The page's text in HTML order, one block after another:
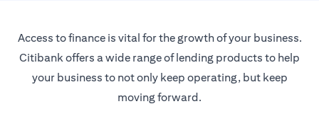
Access to finance is vital for the growth of your business.
Citibank offers a wide range of lending products to help
your business to not only keep operating, but keep
moving forward.